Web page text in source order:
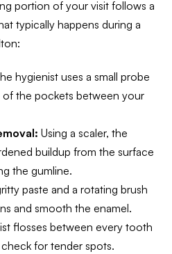
portion of your visit follows a
typically happens during a
hygienist uses a small probe
the pockets between your
Using a scaler, the
buildup from the surface
the gumline.
paste and a rotating brush
and smooth the enamel.
flosses between every tooth
for tender spots.